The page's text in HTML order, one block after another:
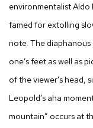
environmentalist Aldo
famed for extolling
note. The
one’s feet as well as
of the viewer’s head,
Leopold’s aha
mountain” occurs at